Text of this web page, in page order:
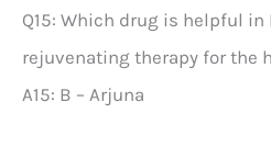
Q15: Which drug is helpful in
rejuvenating therapy for the
A15: B – Arjuna